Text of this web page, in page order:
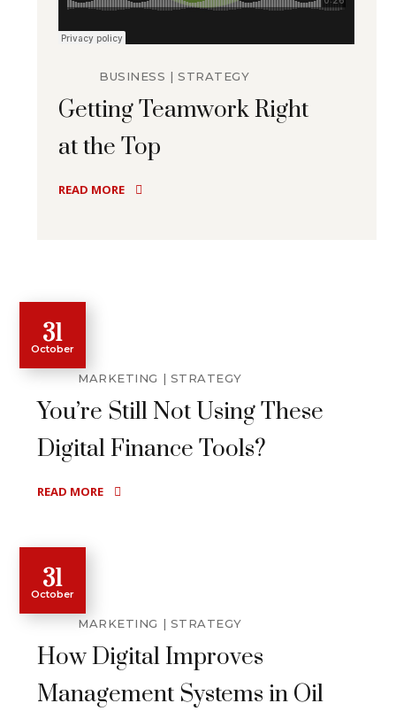
BUSINESS STRATEGY
Getting Teamwork Right
at the Top
READ MORE
31
October
MARKETING STRATEGY
You’re Still Not Using These
Digital Finance Tools?
READ MORE
31
October
MARKETING STRATEGY
How Digital Improves
Management Systems in Oil